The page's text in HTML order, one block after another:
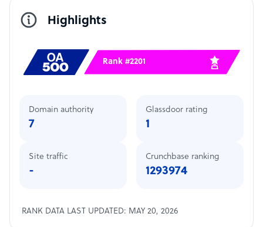
Highlights
Rank #2201
Domain authority
7
Site traffic
-
Glassdoor rating
1
Crunchbase ranking
1293974
RANK DATA LAST UPDATED: MAY 20, 2026